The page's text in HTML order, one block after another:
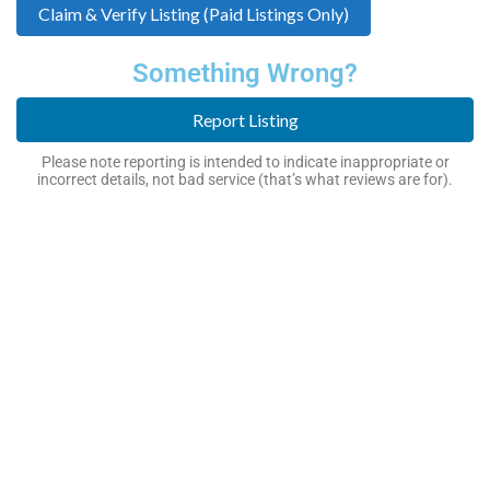
Claim & Verify Listing (Paid Listings Only)
Something Wrong?
Report Listing
Please note reporting is intended to indicate inappropriate or
incorrect details, not bad service (that’s what reviews are for).